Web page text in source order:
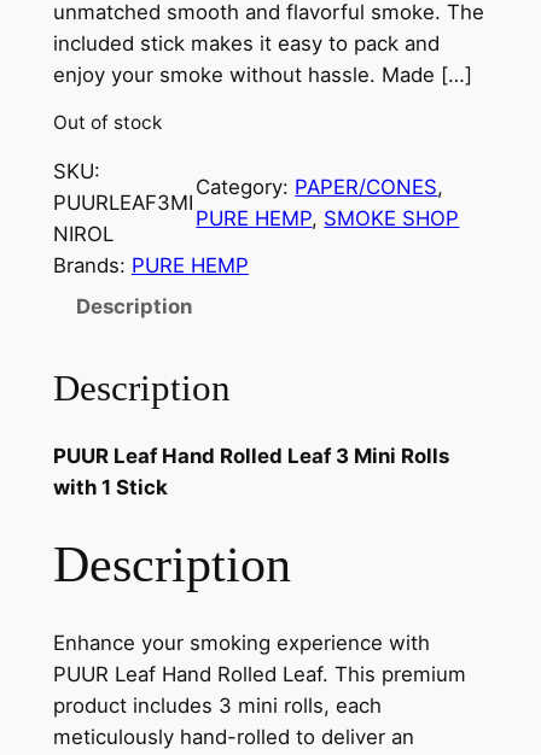
unmatched smooth and flavorful smoke. The
included stick makes it easy to pack and
enjoy your smoke without hassle. Made […]
Out of stock
SKU:
PUURLEAF3MI
NIROL
Category: PAPER/CONES
PURE HEMP, SMOKE SHOP
Brands: PURE HEMP
Description
Description
PUUR Leaf Hand Rolled Leaf 3 Mini Rolls
with 1 Stick
Description
Enhance your smoking experience with
PUUR Leaf Hand Rolled Leaf. This premium
product includes 3 mini rolls, each
meticulously hand-rolled to deliver an